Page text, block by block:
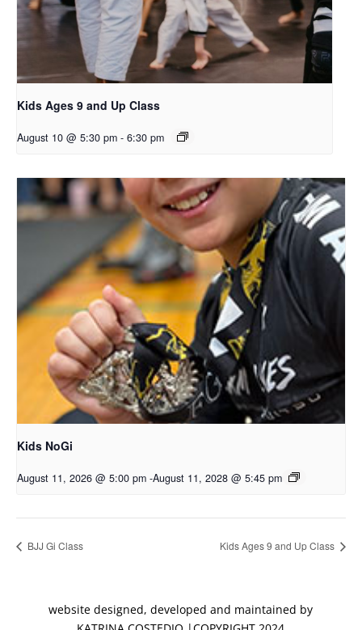
Kids Ages 9 and Up Class
August 10 @ 5:30 pm - 6:30 pm
Kids NoGi
August 11, 2026 @ 5:00 pm -August 11, 2028 @ 5:45 pm
BJJ Gi Class Kids Ages 9 and Up Class
website designed, developed and maintained by